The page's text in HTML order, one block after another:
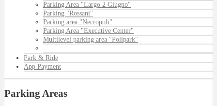
Parking Area "Largo 2 Giugno"
Parking "Rossani"
Parking area "Necropoli"
Parking Area "Executive Center"
Multilevel parking area "Polipark"
Park & Ride
App Payment
Parking Areas